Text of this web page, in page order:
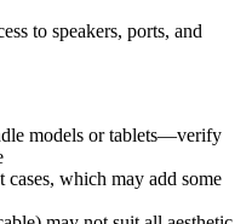
to speakers, ports, and
models or tablets—verify
which may add some